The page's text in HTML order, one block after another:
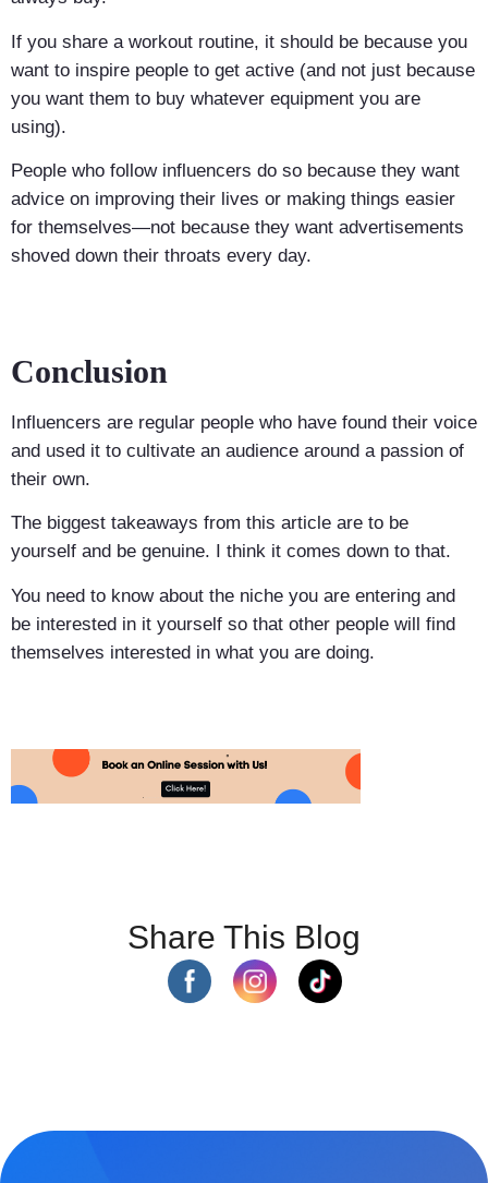
If you share a workout routine, it should be because you
want to inspire people to get active (and not just because
you want them to buy whatever equipment you are
using).
People who follow influencers do so because they want
advice on improving their lives or making things easier
for themselves—not because they want advertisements
shoved down their throats every day.
Conclusion
Influencers are regular people who have found their voice
and used it to cultivate an audience around a passion of
their own.
The biggest takeaways from this article are to be
yourself and be genuine. I think it comes down to that.
You need to know about the niche you are entering and
be interested in it yourself so that other people will find
themselves interested in what you are doing.
Share This Blog